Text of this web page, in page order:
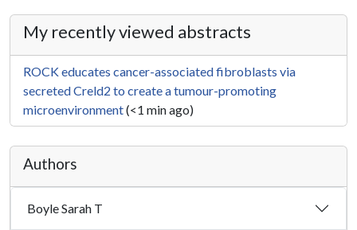
My recently viewed abstracts
ROCK educates cancer-associated fibroblasts via
secreted Creld2 to create a tumour-promoting
microenvironment(<1 min ago)
Authors
Boyle Sarah T